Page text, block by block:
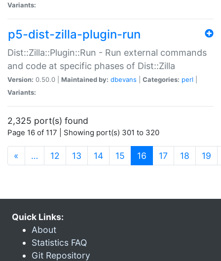
Variants:
p5-dist-zilla-plugin-run
Dist::Zilla::Plugin::Run - Run external commands
and code at specific phases of Dist::Zilla
Version: 0.50.0 | Maintained by: dbevans Categories: perl
Variants:
2,325 port(s) found
Page 16 of 117 | Showing port(s) 301 to 320
« … 12 13 14 15 16 (current)
17 18 19
Quick Links:
About
Statistics FAQ
Git Repository